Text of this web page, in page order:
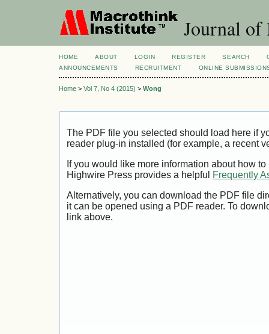
Journal of
HOME ABOUT LOGIN REGISTER SEARCH
ANNOUNCEMENTS
RECRUITMENT ONLINE
Home > Vol 7, No 4 (2015) > Wong
The PDF file you selected should load here if
reader plug-in installed (for example, a recent
If you would like more information about how
Highwire Press provides a helpful
Frequently
Alternatively, you can download the PDF file
it can be opened using a PDF reader. To
link above.